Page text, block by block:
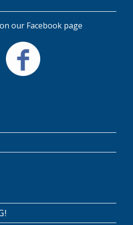
our Facebook page